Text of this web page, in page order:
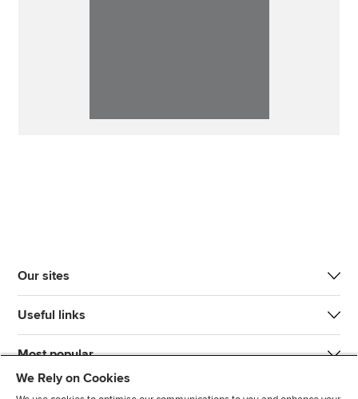
Our sites
Useful links
Most popular
We Rely on Cookies